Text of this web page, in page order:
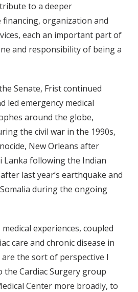
to a deeper
organization and
each an important part of
and responsibility of being a
Senate, Frist continued
led emergency medical
around the globe,
the civil war in the 1990s,
New Orleans after
Lanka following the Indian
last year’s earthquake and
during the ongoing
experiences, coupled
care and chronic disease in
the sort of perspective I
Cardiac Surgery group
Center more broadly, to